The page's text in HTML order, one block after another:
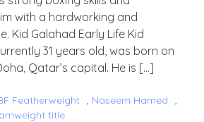
with a hardworking and
Kid Galahad Early Life Kid
31 years old, was born on
Qatar’s capital. He is […]
Featherweight , Naseem Hamed
,
title